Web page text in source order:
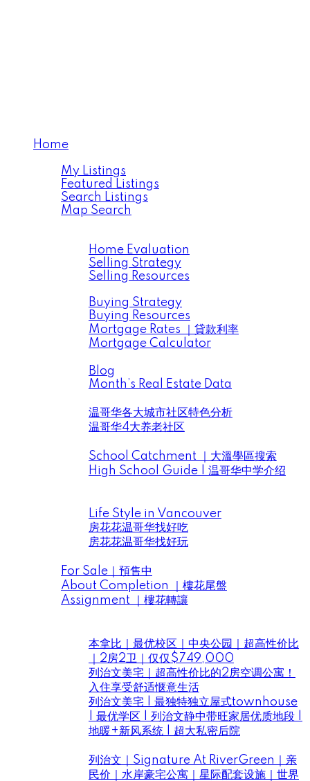
Home
My Listings
Featured Listings
Search Listings
Map Search
Home Evaluation
Selling Strategy
Selling Resources
Buying Strategy
Buying Resources
Mortgage Rates ｜貸款利率
Mortgage Calculator
Blog
Month’s Real Estate Data
温哥华各大城市社区特色分析
温哥华4大养老社区
School Catchment ｜大溫學區搜索
High School Guide | 温哥华中学介绍
Life Style in Vancouver
房花花温哥华找好吃
房花花温哥华找好玩
For Sale｜預售中
About Completion ｜樓花尾盤
Assignment ｜樓花轉讓
本拿比｜最优校区｜中央公园｜超高性价比
｜2房2卫｜仅仅$749,000
列治文美宅｜超高性价比的2房空调公寓！
入住享受舒适惬意生活
列治文美宅 | 最独特独立屋式townhouse
| 最优学区 | 列治文静中带旺家居优质地段 |
地暖+新风系统 | 超大私密后院
列治文｜Signature At RiverGreen｜亲
民价｜水岸豪宅公寓｜星际配套设施｜世界